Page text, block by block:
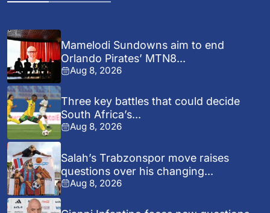
Mamelodi Sundowns aim to end
Orlando Pirates’ MTN8...
Aug 8, 2026
Three key battles that could decide
South Africa’s...
Aug 8, 2026
Salah’s Trabzonspor move raises
questions over his changing...
Aug 8, 2026